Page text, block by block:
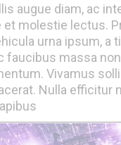
augue diam, ac
et molestie lectus.
urna ipsum, a
faucibus massa
Vivamus
Nulla efficitur